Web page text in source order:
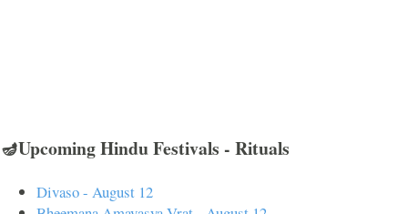
🪔Upcoming Hindu Festivals - Rituals
Divaso - August 12